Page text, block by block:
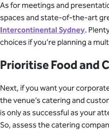
As for meetings and
spaces and state-of-the-art
Intercontinental Sydney.
choices if you’re planning a
Prioritise Food and
Next, if you want your
the venue’s catering and
is only as successful as your
So, assess the catering